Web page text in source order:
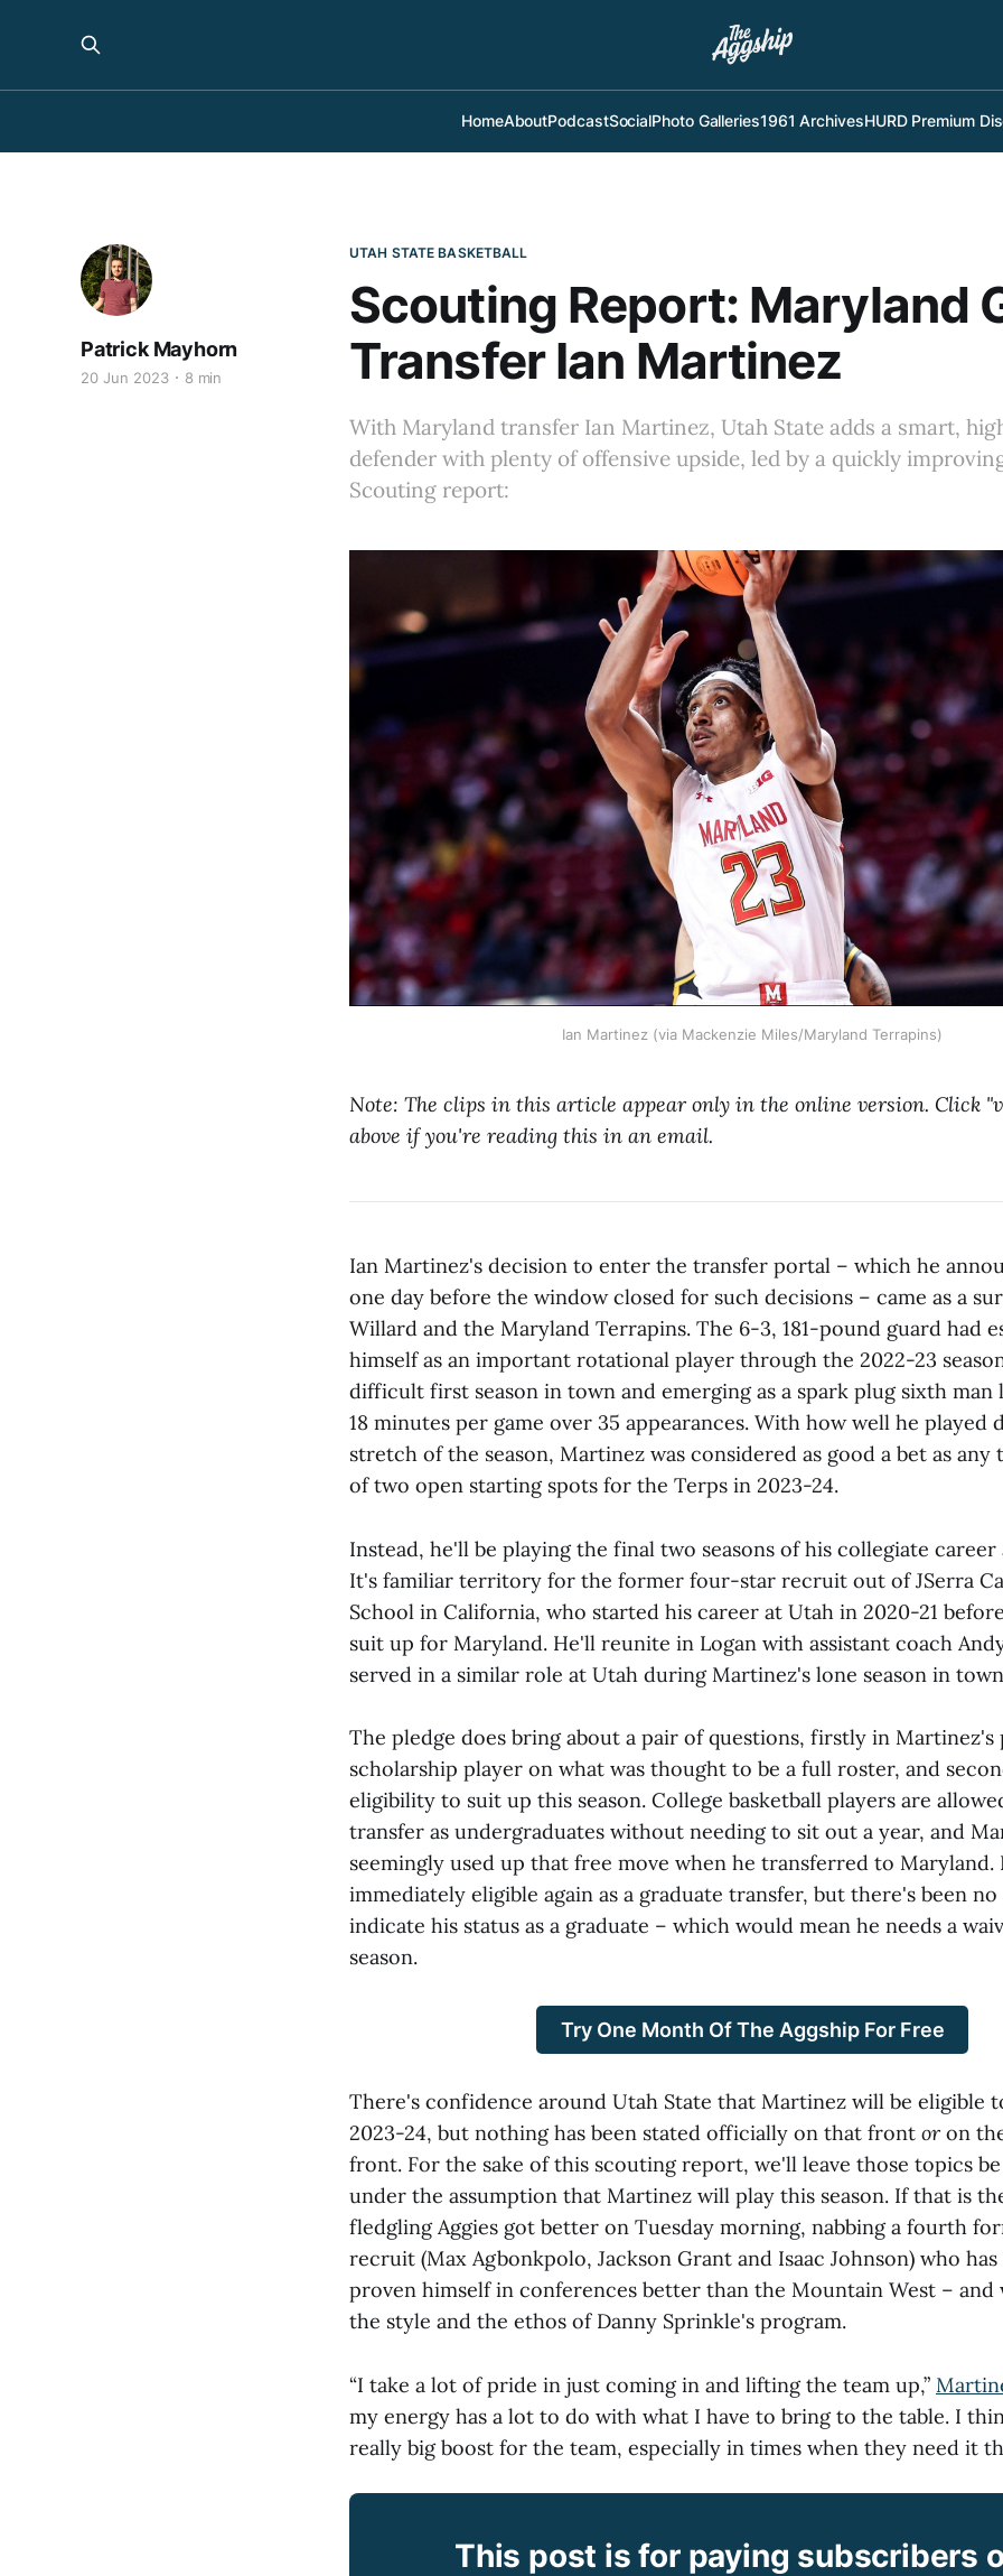
HomeAboutPodcastSocialPhoto Galleries1961 ArchivesHURD Premium
UTAH STATE BASKETBALL
Scouting Report: Maryland
Transfer Ian Martinez
With Maryland transfer Ian Martinez, Utah State adds a smart,
defender with plenty of offensive upside, led by a quickly
Scouting report:
Patrick Mayhorn
20 Jun 2023 8 min
Ian Martinez (via Mackenzie Miles/Maryland Terrapins)
Note: The clips in this article appear only in the online version. Click
above if you're reading this in an email.
Ian Martinez's decision to enter the transfer portal – which he
one day before the window closed for such decisions – came as a
Willard and the Maryland Terrapins. The 6-3, 181-pound guard had
himself as an important rotational player through the 2022-23
difficult first season in town and emerging as a spark plug sixth man
18 minutes per game over 35 appearances. With how well he played
stretch of the season, Martinez was considered as good a bet as any
of two open starting spots for the Terps in 2023-24.
Instead, he'll be playing the final two seasons of his collegiate career
It's familiar territory for the former four-star recruit out of JSerra
School in California, who started his career at Utah in 2020-21
suit up for Maryland. He'll reunite in Logan with assistant coach
served in a similar role at Utah during Martinez's lone season in
The pledge does bring about a pair of questions, firstly in Martinez's
scholarship player on what was thought to be a full roster, and
eligibility to suit up this season. College basketball players are
transfer as undergraduates without needing to sit out a year, and
seemingly used up that free move when he transferred to Maryland.
immediately eligible again as a graduate transfer, but there's been
indicate his status as a graduate – which would mean he needs a
season.
Try One Month Of The Aggship For Free
There's confidence around Utah State that Martinez will be eligible
2023-24, but nothing has been stated officially on that front oron
front. For the sake of this scouting report, we'll leave those topics
under the assumption that Martinez will play this season. If that is
fledgling Aggies got better on Tuesday morning, nabbing a fourth
recruit (Max Agbonkpolo, Jackson Grant and Isaac Johnson) who
proven himself in conferences better than the Mountain West –
the style and the ethos of Danny Sprinkle's program.
“I take a lot of pride in just coming in and lifting the team up,”
my energy has a lot to do with what I have to bring to the table. I
really big boost for the team, especially in times when they need it
This post is for paying subscribers